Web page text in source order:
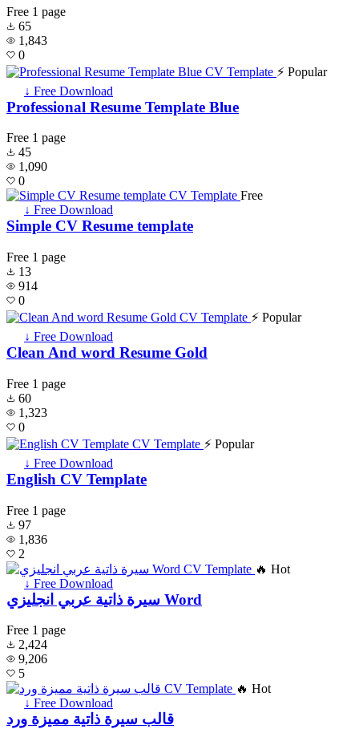
Free 1 page
65
1,843
0
⚡ Popular
↓ Free Download
Professional Resume Template Blue
Free 1 page
45
1,090
0
Free
↓ Free Download
Simple CV Resume template
Free 1 page
13
914
0
⚡ Popular
↓ Free Download
Clean And word Resume Gold
Free 1 page
60
1,323
0
⚡ Popular
↓ Free Download
English CV Template
Free 1 page
97
1,836
2
🔥 Hot
↓ Free Download
سيرة ذاتية عربي انجليزي Word
Free 1 page
2,424
9,206
5
🔥 Hot
↓ Free Download
قالب سيرة ذاتية مميزة ورد